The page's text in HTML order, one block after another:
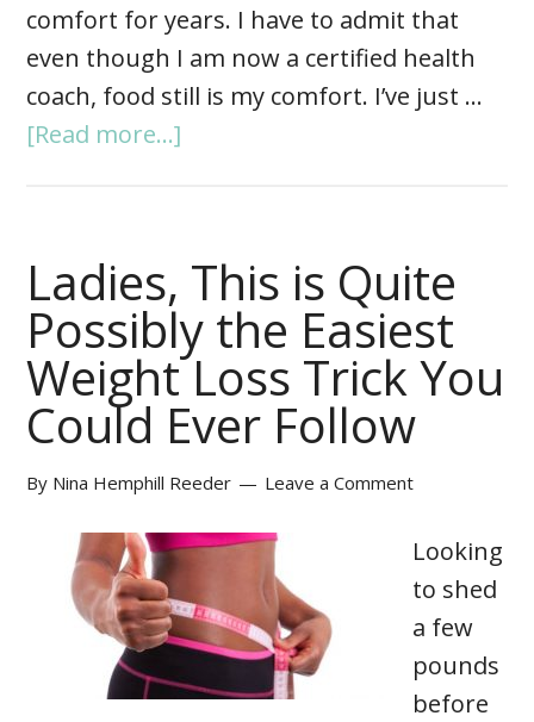
comfort for years. I have to admit that
even though I am now a certified health
coach, food still is my comfort. I’ve just …
[Read more...]
Ladies, This is Quite
Possibly the Easiest
Weight Loss Trick You
Could Ever Follow
By Nina Hemphill Reeder Leave a Comment
Looking
to shed
a few
pounds
before